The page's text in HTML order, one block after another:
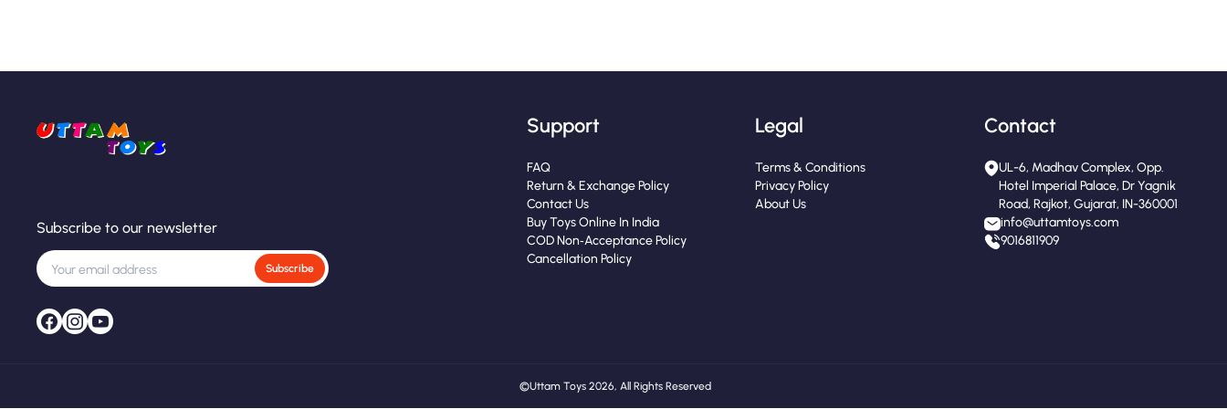
Subscribe to our newsletter
Subscribe
Support
FAQ
Return & Exchange Policy
Contact Us
Buy Toys Online In India
COD Non‑Acceptance Policy
Cancellation Policy
Legal
Terms & Conditions
Privacy Policy
About Us
Contact
UL-6, Madhav Complex, Opp.
Hotel Imperial Palace, Dr Yagnik
Road, Rajkot, Gujarat, IN-360001
info@uttamtoys.com
9016811909
© Uttam Toys 2026, All Rights Reserved